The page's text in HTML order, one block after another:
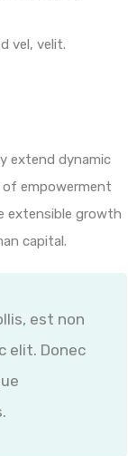
vel, velit.
extend dynamic
empowerment
extensible growth
capital.
est non
elit. Donec